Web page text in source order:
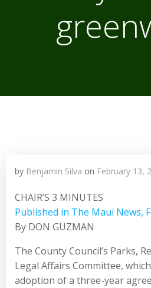
by Benjamin Silva on February 13,
CHAIR’S 3 MINUTES
Published in The Maui News,
By DON GUZMAN
The County Council’s Parks,
Legal Affairs Committee,
adoption of a three-year